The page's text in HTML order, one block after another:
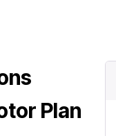
Plan